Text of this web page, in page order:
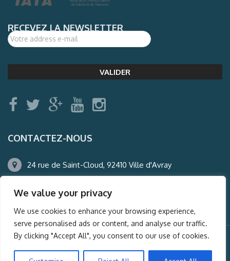
We value your privacy
We use cookies to enhance your browsing experience,
serve personalised ads or content, and analyse our traffic.
By clicking "Accept All", you consent to our use of cookies.
RECEVEZ LA NEWSLETTER
CONTACTEZ-NOUS
24 rue de Saint-Cloud, 92410 Ville d'Avray